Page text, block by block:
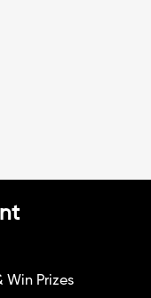
Win Prizes